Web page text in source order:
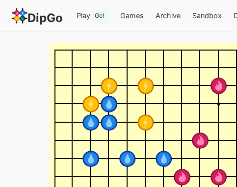
DipGo Play Go! Games Archive Sandbox
Rengo x4 (B) — 4-team